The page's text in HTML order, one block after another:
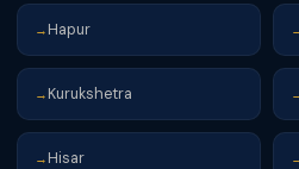
→ Hapur
→ Kurukshetra
→ Hisar